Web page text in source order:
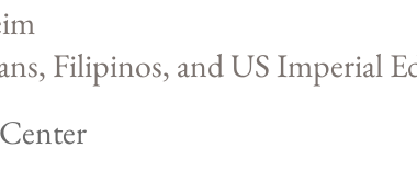
Filipinos, and US Imperial